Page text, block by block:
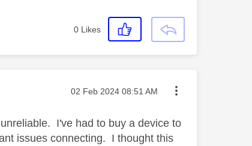
0 Likes
Message posted on
‎02 Feb 2024 08:51 AM
I've had to buy a device to
issues connecting. I thought this